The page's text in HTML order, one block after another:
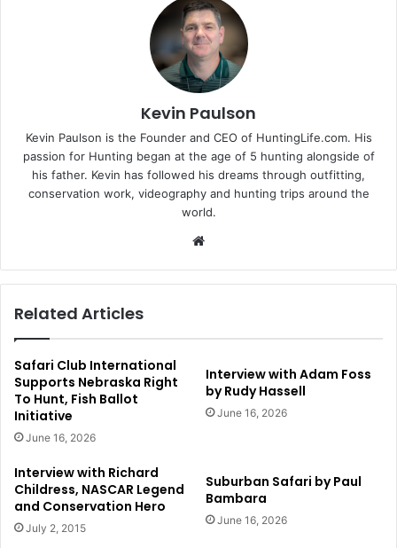
Kevin Paulson
Kevin Paulson is the Founder and CEO of HuntingLife.com. His
passion for Hunting began at the age of 5 hunting alongside of
his father. Kevin has followed his dreams through outfitting,
conservation work, videography and hunting trips around the
world.
Related Articles
Safari Club International
Supports Nebraska Right
To Hunt, Fish Ballot
Initiative
June 16, 2026
Interview with Adam Foss
by Rudy Hassell
June 16, 2026
Interview with Richard
Childress, NASCAR Legend
and Conservation Hero
July 2, 2015
Suburban Safari by Paul
Bambara
June 16, 2026